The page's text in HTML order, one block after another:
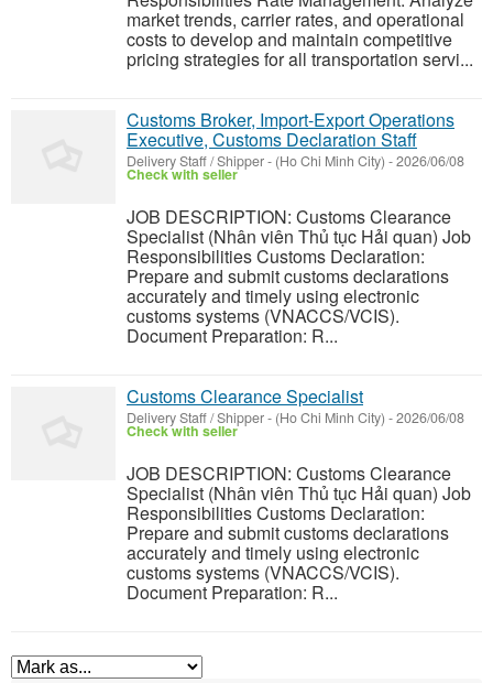
market trends, carrier rates, and operational
costs to develop and maintain competitive
pricing strategies for all transportation servi...
Customs Broker, Import-Export Operations
Executive, Customs Declaration Staff
Delivery Staff / Shipper- (Ho Chi Minh City) -2026/06/08
Check with seller
JOB DESCRIPTION: Customs Clearance
Specialist (Nhân viên Thủ tục Hải quan) Job
Responsibilities Customs Declaration:
Prepare and submit customs declarations
accurately and timely using electronic
customs systems (VNACCS/VCIS).
Document Preparation: R...
Customs Clearance Specialist
Delivery Staff / Shipper- (Ho Chi Minh City) -2026/06/08
Check with seller
JOB DESCRIPTION: Customs Clearance
Specialist (Nhân viên Thủ tục Hải quan) Job
Responsibilities Customs Declaration:
Prepare and submit customs declarations
accurately and timely using electronic
customs systems (VNACCS/VCIS).
Document Preparation: R...